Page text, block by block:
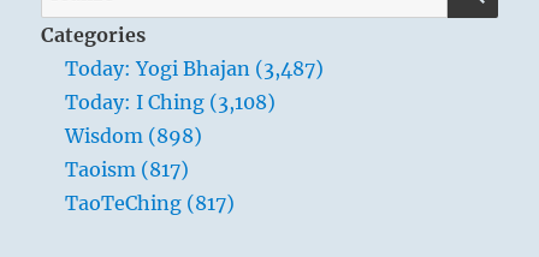
for:
Categories
Today: Yogi Bhajan (3,487)
Today: I Ching (3,108)
Wisdom (898)
Taoism (817)
TaoTeChing (817)